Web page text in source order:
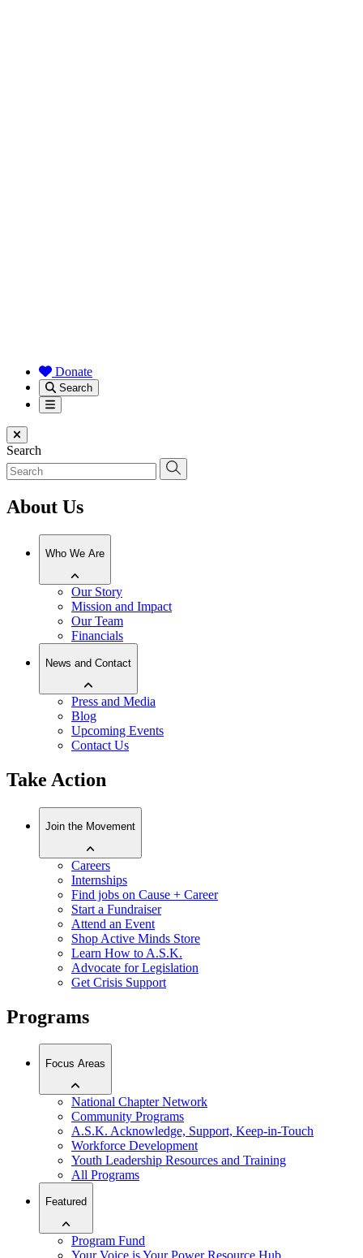
Donate
Search
Menu
Close menu
Search
About Us
Who We Are
Our Story
Mission and Impact
Our Team
Financials
News and Contact
Press and Media
Blog
Upcoming Events
Contact Us
Take Action
Join the Movement
Careers
Internships
Find jobs on Cause + Career
Start a Fundraiser
Attend an Event
Shop Active Minds Store
Learn How to A.S.K.
Advocate for Legislation
Get Crisis Support
Programs
Focus Areas
National Chapter Network
Community Programs
A.S.K. Acknowledge, Support, Keep-in-Touch
Workforce Development
Youth Leadership Resources and Training
All Programs
Featured
Program Fund
Your Voice is Your Power Resource Hub